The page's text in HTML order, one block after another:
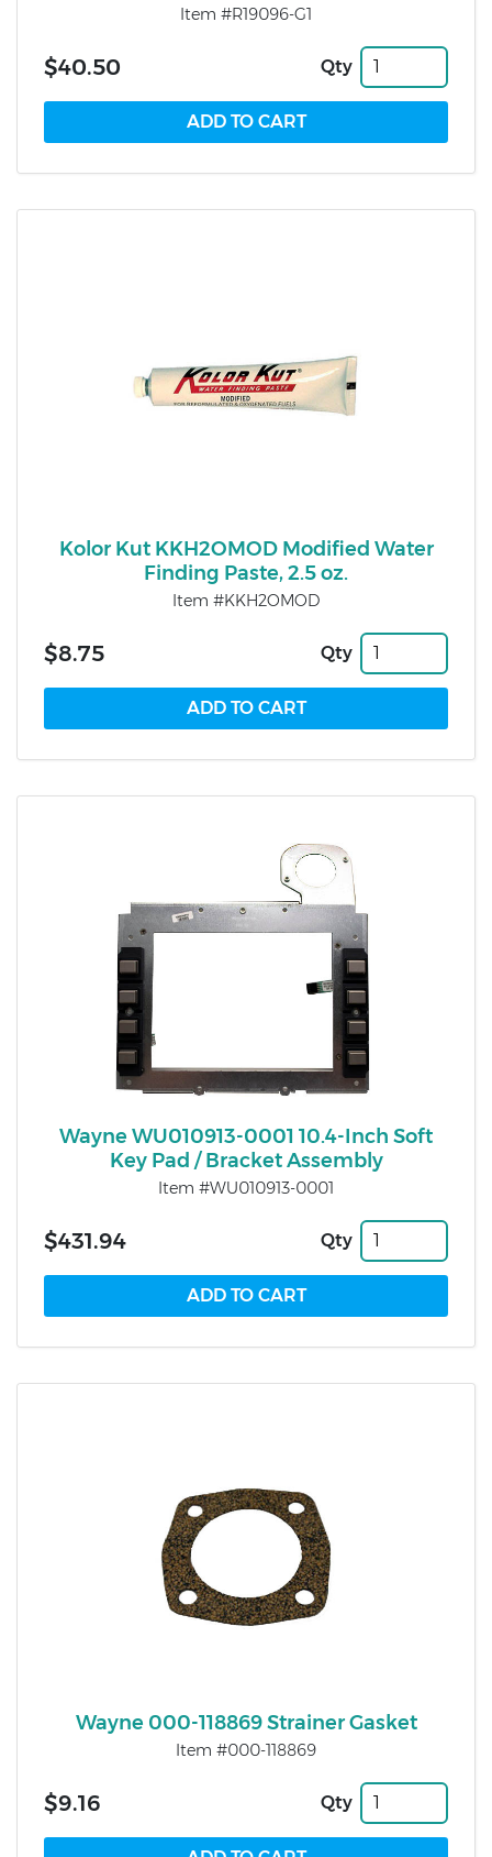
Item #R19096-G1
$40.50 Qty
Kolor Kut KKH2OMOD Modified Water
Finding Paste, 2.5 oz.
Item #KKH2OMOD
$8.75 Qty
Wayne WU010913-0001 10.4-Inch Soft
Key Pad / Bracket Assembly
Item #WU010913-0001
$431.94 Qty
Wayne 000-118869 Strainer Gasket
Item #000-118869
$9.16 Qty